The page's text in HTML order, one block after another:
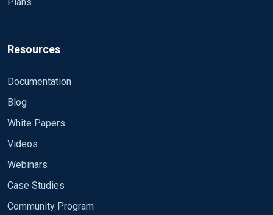
Resources
Documentation
Blog
White Papers
Videos
Webinars
Case Studies
Community Program